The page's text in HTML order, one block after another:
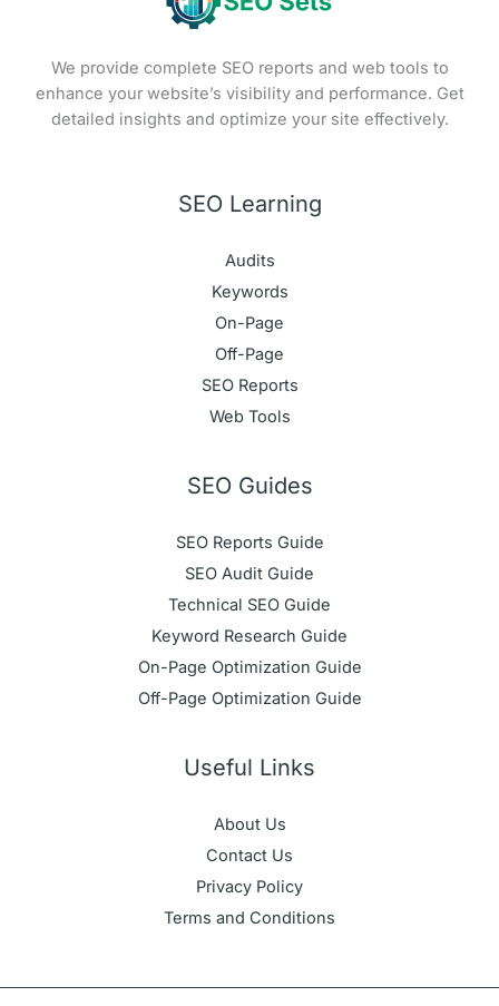
We provide complete SEO reports and web tools to
enhance your website’s visibility and performance. Get
detailed insights and optimize your site effectively.
SEO Learning
Audits
Keywords
On-Page
Off-Page
SEO Reports
Web Tools
SEO Guides
SEO Reports Guide
SEO Audit Guide
Technical SEO Guide
Keyword Research Guide
On-Page Optimization Guide
Off-Page Optimization Guide
Useful Links
About Us
Contact Us
Privacy Policy
Terms and Conditions